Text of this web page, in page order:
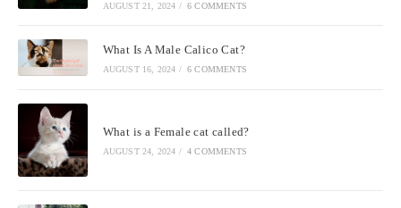
AUGUST 21, 2024 / 6 COMMENTS
What Is A Male Calico Cat?
AUGUST 16, 2024 / 6 COMMENTS
What is a Female cat called?
AUGUST 24, 2024 / 4 COMMENTS